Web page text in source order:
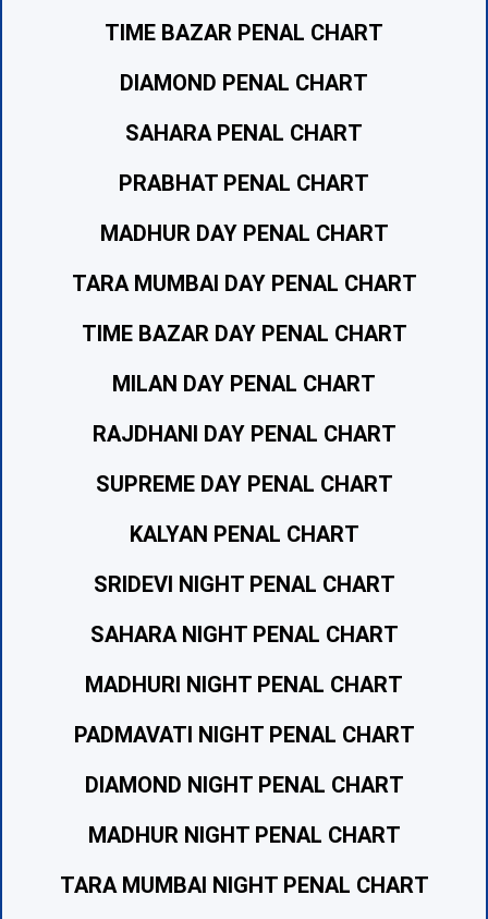
TIME BAZAR PENAL CHART
DIAMOND PENAL CHART
SAHARA PENAL CHART
PRABHAT PENAL CHART
MADHUR DAY PENAL CHART
TARA MUMBAI DAY PENAL CHART
TIME BAZAR DAY PENAL CHART
MILAN DAY PENAL CHART
RAJDHANI DAY PENAL CHART
SUPREME DAY PENAL CHART
KALYAN PENAL CHART
SRIDEVI NIGHT PENAL CHART
SAHARA NIGHT PENAL CHART
MADHURI NIGHT PENAL CHART
PADMAVATI NIGHT PENAL CHART
DIAMOND NIGHT PENAL CHART
MADHUR NIGHT PENAL CHART
TARA MUMBAI NIGHT PENAL CHART